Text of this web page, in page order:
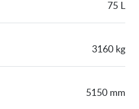
75 L
3160 kg
5150 mm